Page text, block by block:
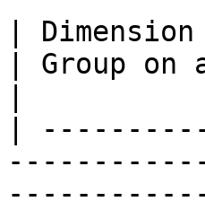
|
| Group on
|